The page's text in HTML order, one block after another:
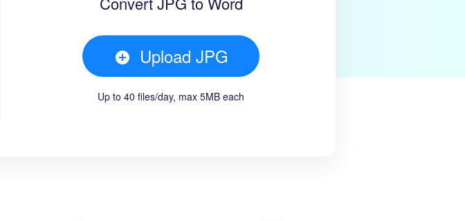
Upload JPG
Up to 40 files/day, max 5MB each